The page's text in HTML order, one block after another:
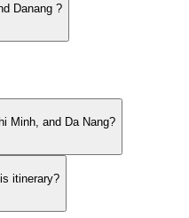
Danang ?
Minh, and Da Nang?
itinerary?